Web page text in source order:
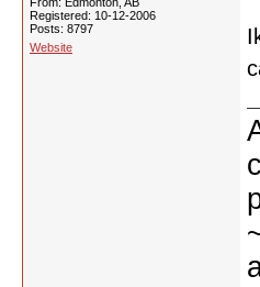
Registered: 10-12-2006
Posts: 8797
Website